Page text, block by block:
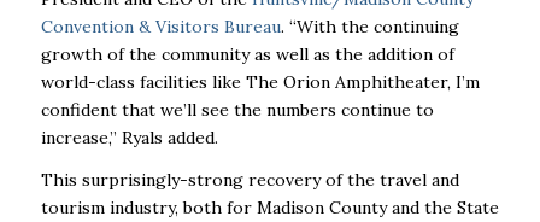
Convention & Visitors Bureau. “With the continuing
growth of the community as well as the addition of
world-class facilities like The Orion Amphitheater, I’m
confident that we’ll see the numbers continue to
increase,” Ryals added.
This surprisingly-strong recovery of the travel and
tourism industry, both for Madison County and the State